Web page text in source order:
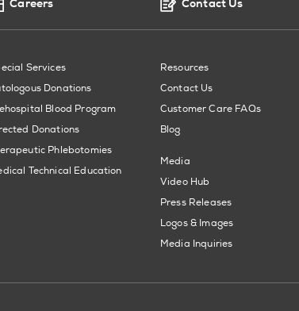
Careers Contact Us
Services
Donations
Blood Program
Donations
Phlebotomies
Technical Education
Resources
Contact Us
Customer Care FAQs
Blog
Media
Video Hub
Press Releases
Logos & Images
Media Inquiries